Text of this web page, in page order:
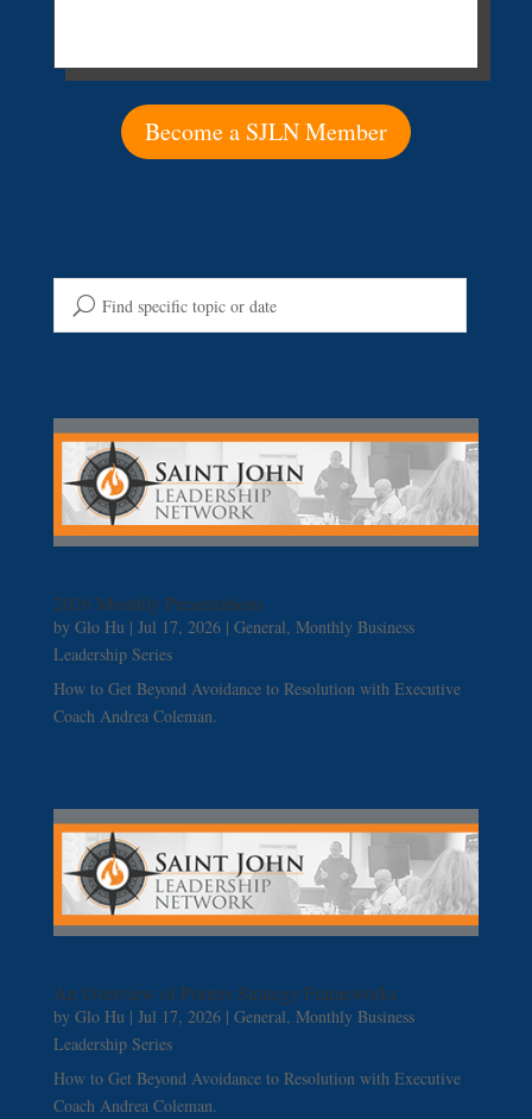
Become a SJLN Member
2026 Monthly Presentations
by Glo Hu | Jul 17, 2026| General, Monthly Business
Leadership Series
How to Get Beyond Avoidance to Resolution with Executive
Coach Andrea Coleman.
An Overview of Porters Strategy Frameworks
by Glo Hu | Jul 17, 2026| General, Monthly Business
Leadership Series
How to Get Beyond Avoidance to Resolution with Executive
Coach Andrea Coleman.